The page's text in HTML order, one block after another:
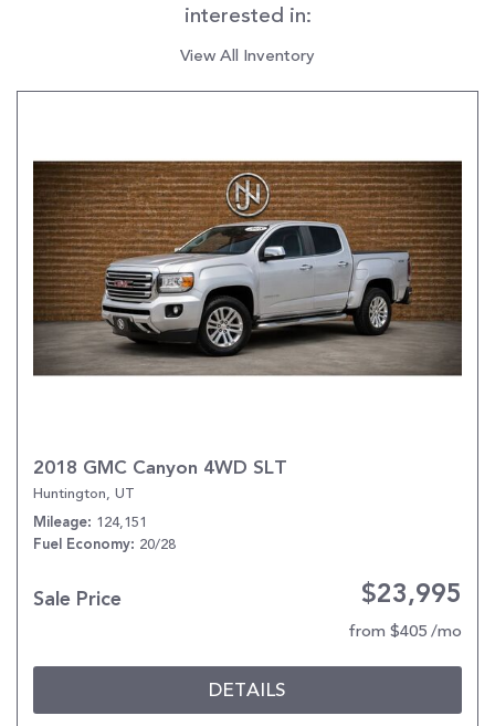
interested in:
View All Inventory
2018 GMC Canyon 4WD SLT
Huntington, UT
Mileage 124,151
Fuel Economy 20/28
Sale Price $23,995
from $405 /mo
DETAILS